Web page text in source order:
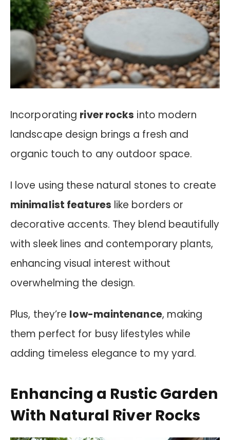
Incorporating river rocks into modern
landscape design brings a fresh and
organic touch to any outdoor space.
I love using these natural stones to create
minimalist features like borders or
decorative accents. They blend beautifully
with sleek lines and contemporary plants,
enhancing visual interest without
overwhelming the design.
Plus, they’re low-maintenance, making
them perfect for busy lifestyles while
adding timeless elegance to my yard.
Enhancing a Rustic Garden
With Natural River Rocks